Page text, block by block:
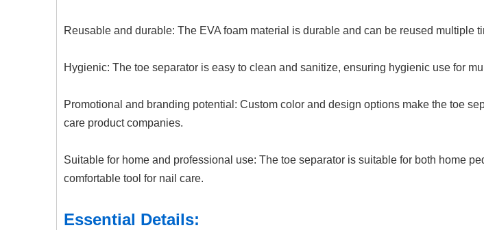
Reusable and durable: The EVA foam material is durable and can be reused multiple
Hygienic: The toe separator is easy to clean and sanitize, ensuring hygienic use for
Promotional and branding potential: Custom color and design options make the toe
care product companies.
Suitable for home and professional use: The toe separator is suitable for both home
comfortable tool for nail care.
Essential Details: